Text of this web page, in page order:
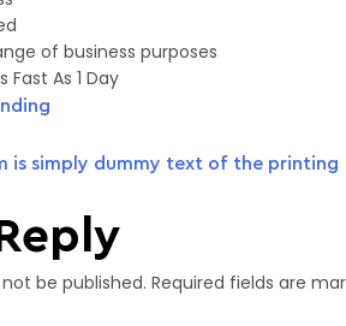
of business purposes
Fast As 1 Day
is simply dummy text of the printing
be published. Required fields are